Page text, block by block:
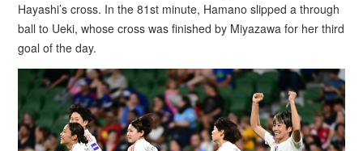
Hayashi’s cross. In the 81st minute, Hamano slipped a through
ball to Ueki, whose cross was finished by Miyazawa for her third
goal of the day.